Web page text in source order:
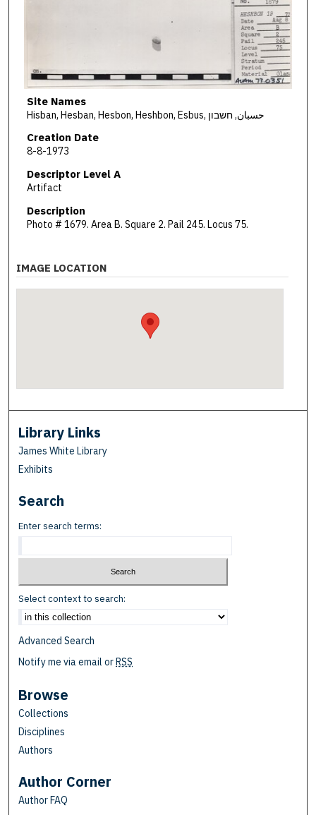
Site Names
Hisban, Hesban, Hesbon, Heshbon, Esbus, حسبان, חשבון
Creation Date
8-8-1973
Descriptor Level A
Artifact
Description
Photo # 1679. Area B. Square 2. Pail 245. Locus 75.
IMAGE LOCATION
Library Links
James White Library
Exhibits
Search
Enter search terms:
Select context to search:
Advanced Search
Notify me via email orRSS
Browse
Collections
Disciplines
Authors
Author Corner
Author FAQ